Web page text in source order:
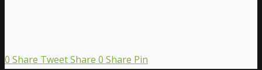
0 Share TweetShare 0 Share Pin